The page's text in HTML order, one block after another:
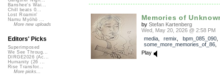
Memories of
by Stefan Kartenberg
Wed, May 20, 2026 @ 2:58 PM
media, remix bpm_085_090,
some_more_memories_of_86,
Play
Banshee's Wai...
Chill beats 0...
Lost Roamin'
Namu Myōhō ...
More new uploads
Editors' Picks
Superimposed
We See Throug...
DIRGE2026 (Ac...
Humanity (26 ...
Rise Transfor...
More picks...